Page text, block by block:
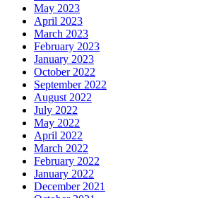
May 2023
April 2023
March 2023
February 2023
January 2023
October 2022
September 2022
August 2022
July 2022
May 2022
April 2022
March 2022
February 2022
January 2022
December 2021